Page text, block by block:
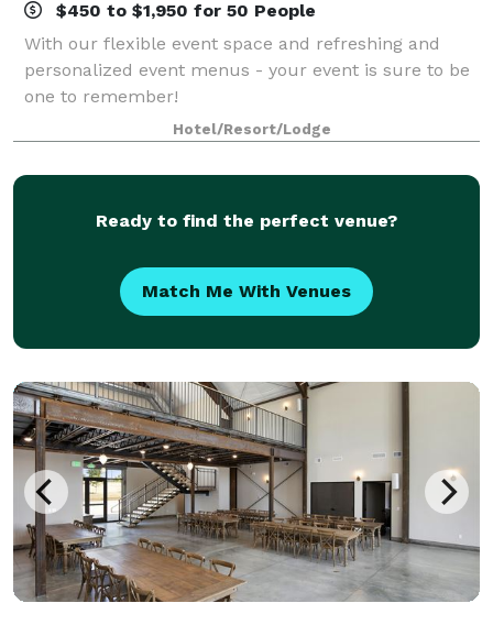
$450 to $1,950 for 50 People
With our flexible event space and refreshing and
personalized event menus - your event is sure to be
one to remember!
Hotel/Resort/Lodge
Ready to find the perfect venue?
Match Me With Venues